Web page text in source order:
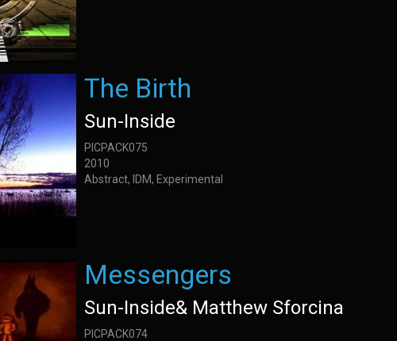
The Birth
Sun-Inside
PICPACK075
2010
Abstract, IDM, Experimental
Messengers
Sun-Inside& Matthew Sforcina
PICPACK074